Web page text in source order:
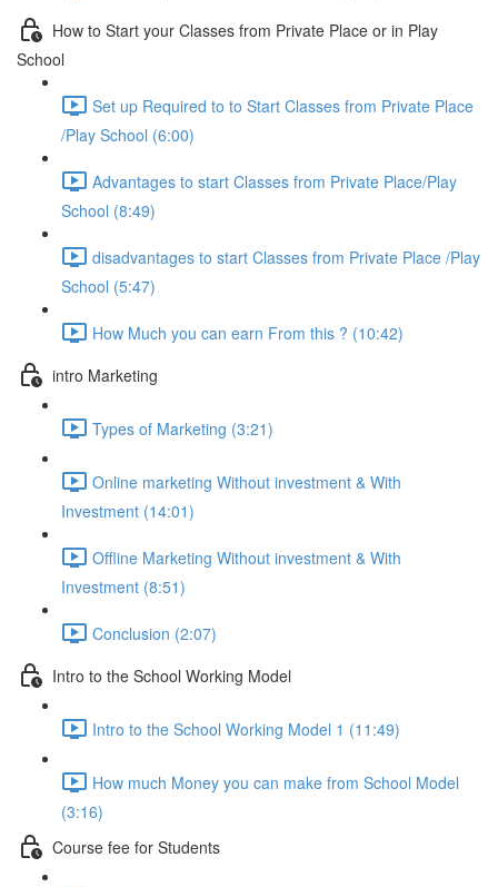
How to Start your Classes from Private Place or in Play
School
Set up Required to to Start Classes from Private Place
/Play School (6:00)
Advantages to start Classes from Private Place/Play
School (8:49)
disadvantages to start Classes from Private Place /Play
School (5:47)
How Much you can earn From this ? (10:42)
intro Marketing
Types of Marketing (3:21)
Online marketing Without investment & With
Investment (14:01)
Offline Marketing Without investment & With
Investment (8:51)
Conclusion (2:07)
Intro to the School Working Model
Intro to the School Working Model 1 (11:49)
How much Money you can make from School Model
(3:16)
Course fee for Students